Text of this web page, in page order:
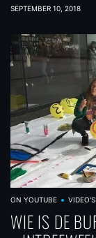
SEPTEMBER 10, 2018
ON YOUTUBE VIDEO'S
WIE IS DE